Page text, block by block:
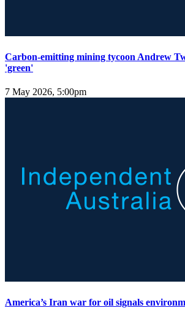
Carbon-emitting mining tycoon Andrew
'green'
7 May 2026, 5:00pm
America’s Iran war for oil signals